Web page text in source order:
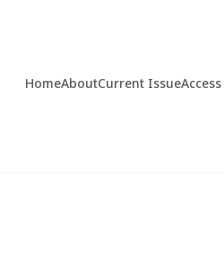
HomeAboutCurrent Issue